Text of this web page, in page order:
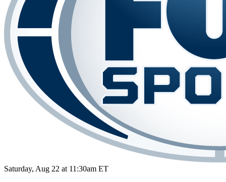
Saturday, Aug 22 at 11:30am ET